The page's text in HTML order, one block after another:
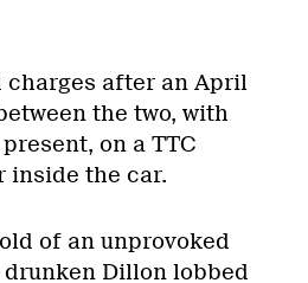
charges after an April
the two, with
on a TTC
inside the car.
of an unprovoked
Dillon lobbed